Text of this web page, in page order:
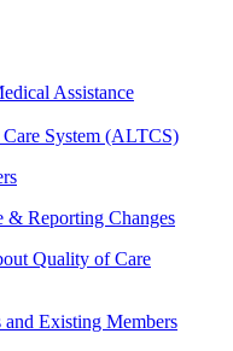
Assistance
System (ALTCS)
& Reporting Changes
Quality of Care
Existing Members